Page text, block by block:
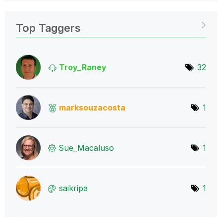
Top Taggers
Troy_Raney 32
marksouzacosta 1
Sue_Macaluso 1
saikripa 1